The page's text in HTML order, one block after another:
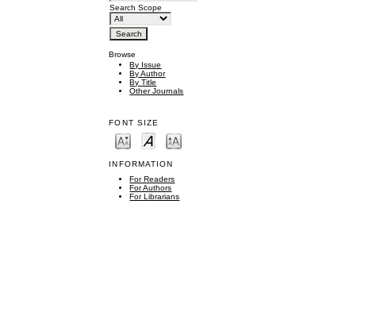
Search Scope
Browse
By Issue
By Author
By Title
Other Journals
FONT SIZE
INFORMATION
For Readers
For Authors
For Librarians